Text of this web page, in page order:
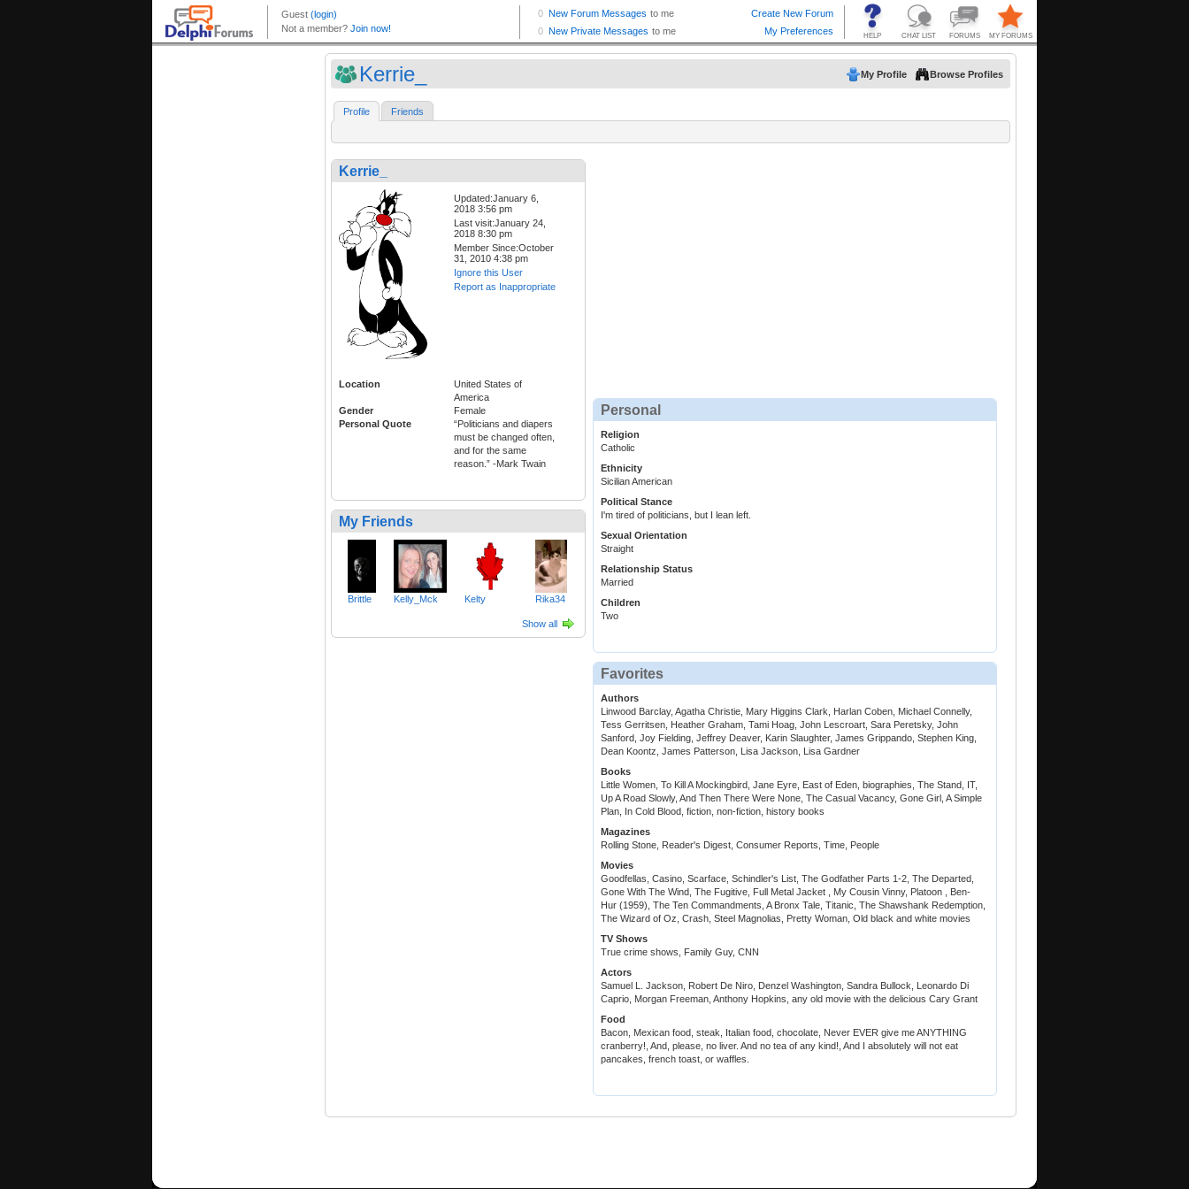
Kerrie_ My Profile Browse Profiles
Profile Friends
Kerrie_
Updated:January 6,
2018 3:56 pm
Last visit:January 24,
2018 8:30 pm
Member Since:October
31, 2010 4:38 pm
Ignore this User
Report as Inappropriate
Location
United States of
America
Gender
Female
Personal Quote
“Politicians and diapers
must be changed often,
and for the same
reason.” -Mark Twain
My Friends
Brittle Kelly_Mck Kelty Rika34
Show all
Personal
Religion
Catholic
Ethnicity
Sicilian American
Political Stance
I'm tired of politicians, but I lean left.
Sexual Orientation
Straight
Relationship Status
Married
Children
Two
Favorites
Authors
Linwood Barclay, Agatha Christie, Mary Higgins Clark, Harlan Coben, Michael Connelly,
Tess Gerritsen, Heather Graham, Tami Hoag, John Lescroart, Sara Peretsky, John
Sanford, Joy Fielding, Jeffrey Deaver, Karin Slaughter, James Grippando, Stephen King,
Dean Koontz, James Patterson, Lisa Jackson, Lisa Gardner
Books
Little Women, To Kill A Mockingbird, Jane Eyre, East of Eden, biographies, The Stand, IT,
Up A Road Slowly, And Then There Were None, The Casual Vacancy, Gone Girl, A Simple
Plan, In Cold Blood, fiction, non-fiction, history books
Magazines
Rolling Stone, Reader's Digest, Consumer Reports, Time, People
Movies
Goodfellas, Casino, Scarface, Schindler's List, The Godfather Parts 1-2, The Departed,
Gone With The Wind, The Fugitive, Full Metal Jacket , My Cousin Vinny, Platoon , Ben-
Hur (1959), The Ten Commandments, A Bronx Tale, Titanic, The Shawshank Redemption,
The Wizard of Oz, Crash, Steel Magnolias, Pretty Woman, Old black and white movies
TV Shows
True crime shows, Family Guy, CNN
Actors
Samuel L. Jackson, Robert De Niro, Denzel Washington, Sandra Bullock, Leonardo Di
Caprio, Morgan Freeman, Anthony Hopkins, any old movie with the delicious Cary Grant
Food
Bacon, Mexican food, steak, Italian food, chocolate, Never EVER give me ANYTHING
cranberry!, And, please, no liver. And no tea of any kind!, And I absolutely will not eat
pancakes, french toast, or waffles.